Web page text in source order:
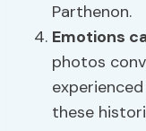
Parthenon.
Emotions
photos
these